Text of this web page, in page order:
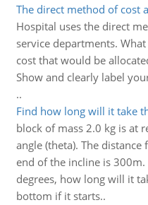
The direct method of cost
Hospital uses the direct
service departments.
cost that would be
Show and clearly label
..
Find how long will it take
block of mass 2.0 kg is at
angle (theta). The
end of the incline is
degrees, how long will it
bottom if it starts..